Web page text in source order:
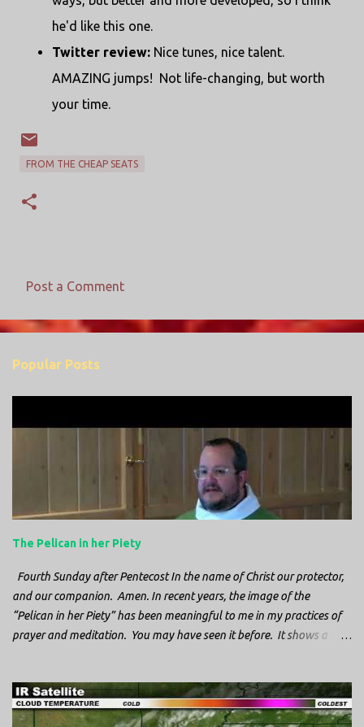
he'd like this one.
Twitter review: Nice tunes, nice talent.
AMAZING jumps! Not life-changing, but worth
your time.
FROM THE CHEAP SEATS
o
m
e
Post a Comment
Popular Posts
The Pelican in her Piety
Fourth Sunday after Pentecost In the name of Christ our protector,
and our companion. Amen. In recent years, the image of the
“Pelican in her Piety” has been meaningful to me in my practices of
prayer and meditation. You may have seen it before. It shows a
a cathedral and I saw it among the symbols depicted on the
baptismal font. It caught my attention, because I recognized the